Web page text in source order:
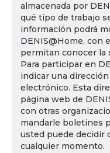
almacenada por
qué tipo de trabajo
información podrá
DENIS@Home, con
permitan conocer la
Para participar en
indicar una
electrónico. Esta
página web de
con otras
mandarle boletines
usted puede decidir
cualquier momento.